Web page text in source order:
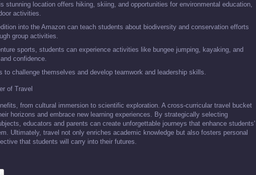
stunning location offers hiking, skiing, and opportunities for environmental education,
activities.
into the Amazon can teach students about biodiversity and conservation efforts
group activities.
sports, students can experience activities like bungee jumping, kayaking, and
confidence.
to challenge themselves and develop teamwork and leadership skills.
of Travel
from cultural immersion to scientific exploration. A cross-curricular travel bucket
horizons and embrace new learning experiences. By strategically selecting
educators and parents can create unforgettable journeys that enhance students'
Ultimately, travel not only enriches academic knowledge but also fosters personal
that students will carry into their futures.